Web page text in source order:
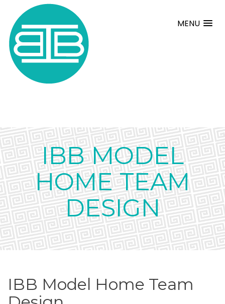
MENU
IBB MODEL
HOME TEAM
DESIGN
IBB Model Home Team